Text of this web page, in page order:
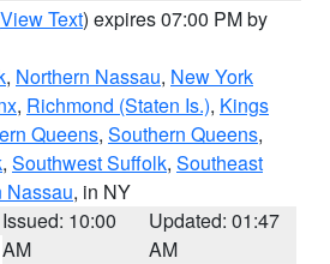
View Text) expires 07:00 PM by
, Northern Nassau, New York
, Richmond (Staten Is.), Kings
Queens, Southern Queens,
, Southwest Suffolk, Southeast
Nassau, in NY
Issued: 10:00
AM
Updated: 01:47
AM